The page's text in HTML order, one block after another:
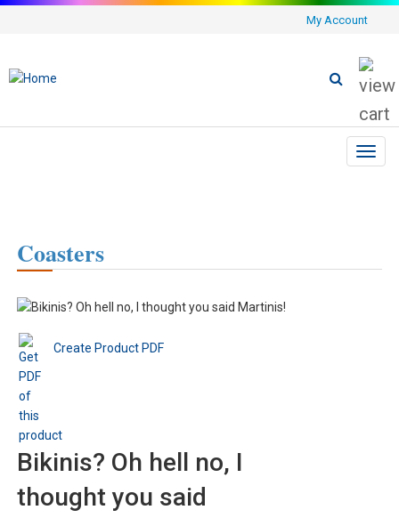
My Account
Coasters
Create Product PDF
Bikinis? Oh hell no, I
thought you said